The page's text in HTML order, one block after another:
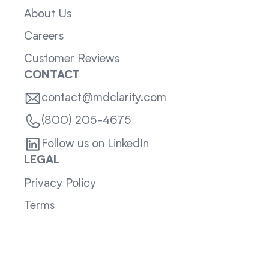
About Us
Careers
Customer Reviews
CONTACT
contact@mdclarity.com
(800) 205-4675
Follow us on LinkedIn
LEGAL
Privacy Policy
Terms